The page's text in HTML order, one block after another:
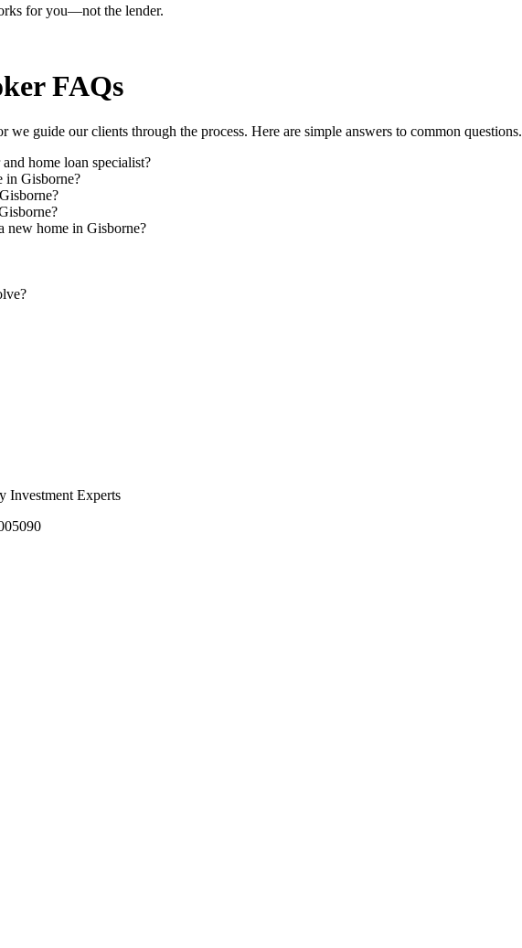
for you—not the lender.
FAQs
guide our clients through the process. Here are simple answers to common questions.
home loan specialist?
in Gisborne?
new home in Gisborne?
Investment Experts